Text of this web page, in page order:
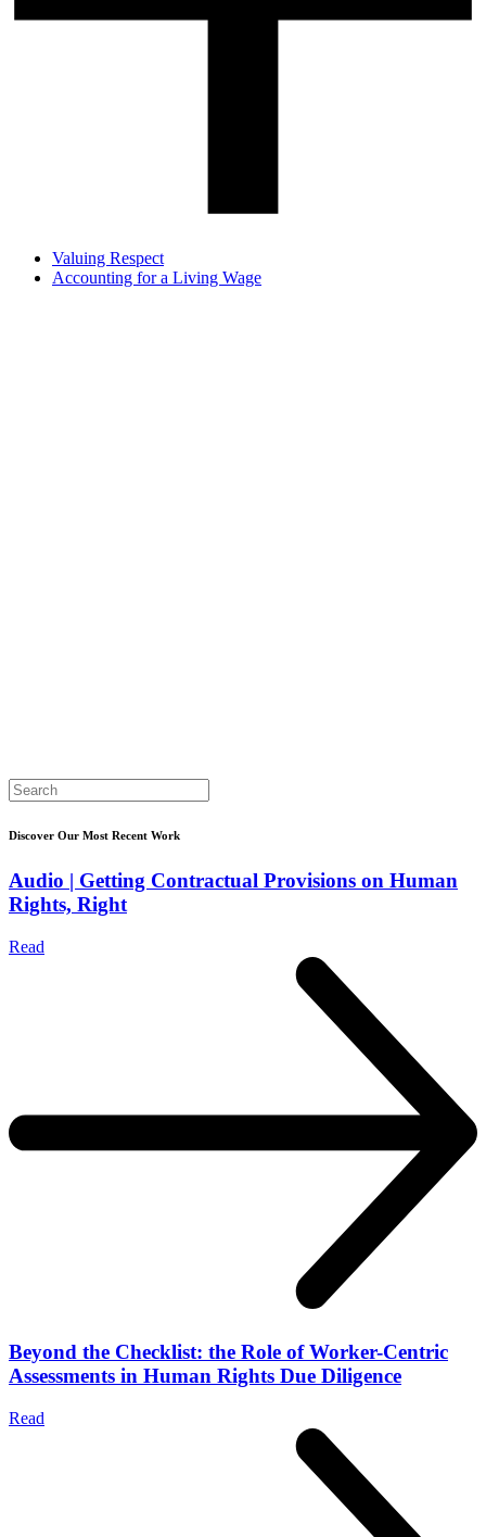
Valuing Respect
Accounting for a Living Wage
Search
for:
Discover Our Most Recent Work
Audio | Getting Contractual Provisions on Human
Rights, Right
Read
Beyond the Checklist: the Role of Worker-Centric
Assessments in Human Rights Due Diligence
Read